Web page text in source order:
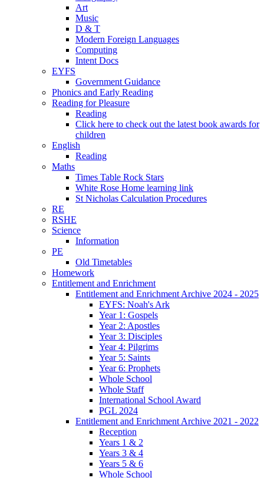
Art
Music
D & T
Modern Foreign Languages
Computing
Intent Docs
EYFS
Government Guidance
Phonics and Early Reading
Reading for Pleasure
Reading
Click here to check out the latest book awards for
children
English
Reading
Maths
Times Table Rock Stars
White Rose Home learning link
St Nicholas Calculation Procedures
RE
RSHE
Science
Information
PE
Old Timetables
Homework
Entitlement and Enrichment
Entitlement and Enrichment Archive 2024 - 2025
EYFS: Noah's Ark
Year 1: Gospels
Year 2: Apostles
Year 3: Disciples
Year 4: Pilgrims
Year 5: Saints
Year 6: Prophets
Whole School
Whole Staff
International School Award
PGL 2024
Entitlement and Enrichment Archive 2021 - 2022
Reception
Years 1 & 2
Years 3 & 4
Years 5 & 6
Whole School